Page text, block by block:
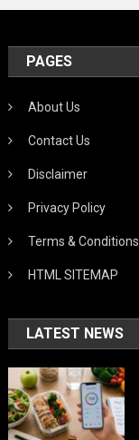
PAGES
About Us
Contact Us
Disclaimer
Privacy Policy
Terms & Conditions
HTML SITEMAP
LATEST NEWS